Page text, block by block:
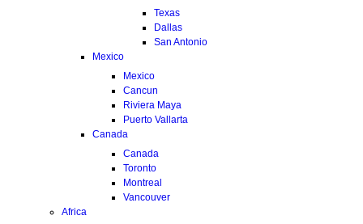
Texas
Dallas
San Antonio
Mexico
Mexico
Cancun
Riviera Maya
Puerto Vallarta
Canada
Canada
Toronto
Montreal
Vancouver
Africa